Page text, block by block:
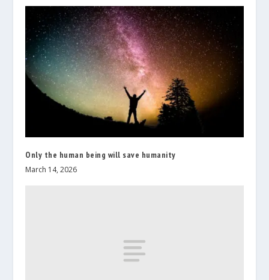
Only the human being will save humanity
March 14, 2026